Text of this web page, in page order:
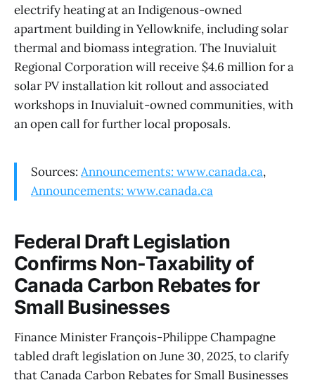
electrify heating at an Indigenous-owned
apartment building in Yellowknife, including solar
thermal and biomass integration. The Inuvialuit
Regional Corporation will receive $4.6 million for a
solar PV installation kit rollout and associated
workshops in Inuvialuit-owned communities, with
an open call for further local proposals.
Sources: Announcements: www.canada.ca,
Announcements: www.canada.ca
Federal Draft Legislation
Confirms Non-Taxability of
Canada Carbon Rebates for
Small Businesses
Finance Minister François-Philippe Champagne
tabled draft legislation on June 30, 2025, to clarify
that Canada Carbon Rebates for Small Businesses